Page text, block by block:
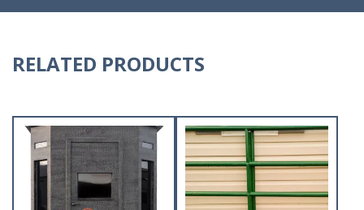
RELATED PRODUCTS